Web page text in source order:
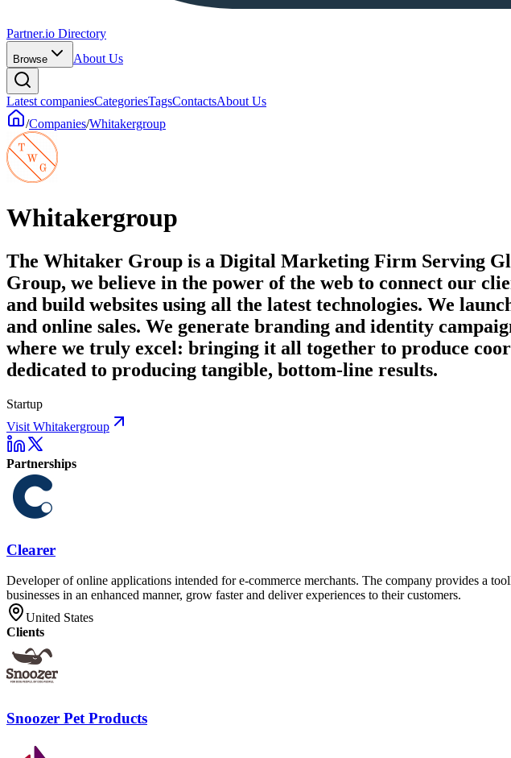
Partner.io Directory
Browse About Us
Latest companiesCategoriesTagsContactsAbout Us
/Companies/Whitakergroup
Whitakergroup
The Whitaker Group is a Digital Marketing Firm Serving
Group, we believe in the power of the web to connect our
and build websites using all the latest technologies. We
and online sales. We generate branding and identity
where we truly excel: bringing it all together to produce
dedicated to producing tangible, bottom-line results.
Startup
Visit Whitakergroup
Partnerships
Clearer
Developer of online applications intended for e-commerce merchants. The company provides a
businesses in an enhanced manner, grow faster and deliver experiences to their customers.
United States
Clients
Snoozer Pet Products